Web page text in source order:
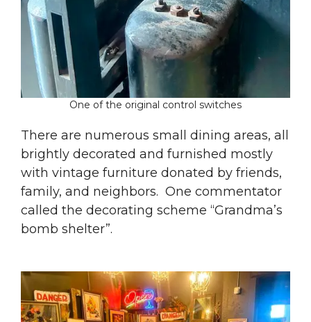
One of the original control switches
There are numerous small dining areas, all
brightly decorated and furnished mostly
with vintage furniture donated by friends,
family, and neighbors. One commentator
called the decorating scheme “Grandma’s
bomb shelter”.